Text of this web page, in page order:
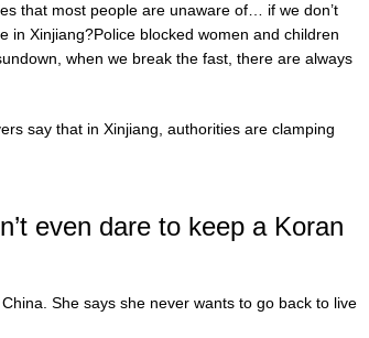
that most people are unaware of… if we don’t
in Xinjiang?Police blocked women and children
when we break the fast, there are always
say that in Xinjiang, authorities are clamping
even dare to keep a Koran
She says she never wants to go back to live